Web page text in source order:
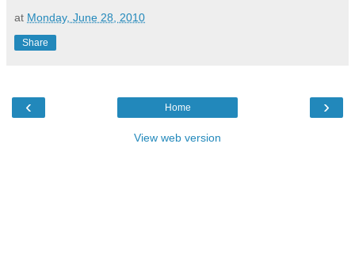
at Monday, June 28, 2010
Share
‹ ›
Home
View web version